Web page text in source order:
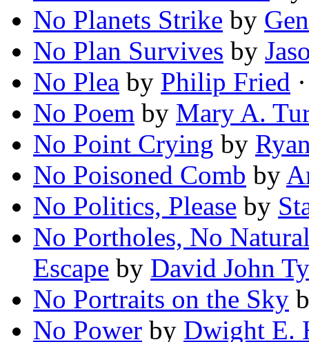
No Planets Strike by
No Plan Survives by
No Plea by Philip Fried
No Poem by Mary A.
No Point Crying by
No Poisoned Comb by
No Politics, Please by
No Portholes, No
Escape by David John
No Portraits on the Sky
No Power by Dwight E.